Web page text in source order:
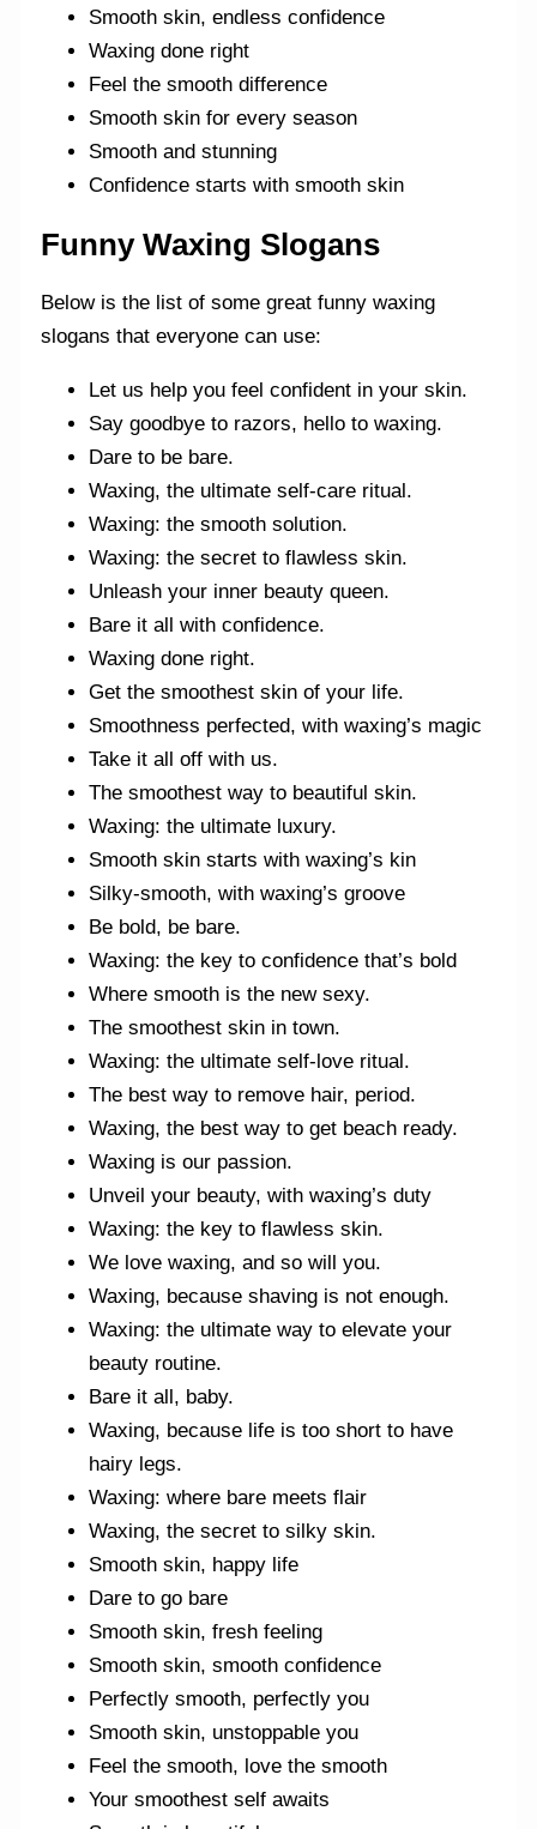
Smooth skin, endless confidence
Waxing done right
Feel the smooth difference
Smooth skin for every season
Smooth and stunning
Confidence starts with smooth skin
Funny Waxing Slogans
Below is the list of some great funny waxing
slogans that everyone can use:
Let us help you feel confident in your skin.
Say goodbye to razors, hello to waxing.
Dare to be bare.
Waxing, the ultimate self-care ritual.
Waxing: the smooth solution.
Waxing: the secret to flawless skin.
Unleash your inner beauty queen.
Bare it all with confidence.
Waxing done right.
Get the smoothest skin of your life.
Smoothness perfected, with waxing’s magic
Take it all off with us.
The smoothest way to beautiful skin.
Waxing: the ultimate luxury.
Smooth skin starts with waxing’s kin
Silky-smooth, with waxing’s groove
Be bold, be bare.
Waxing: the key to confidence that’s bold
Where smooth is the new sexy.
The smoothest skin in town.
Waxing: the ultimate self-love ritual.
The best way to remove hair, period.
Waxing, the best way to get beach ready.
Waxing is our passion.
Unveil your beauty, with waxing’s duty
Waxing: the key to flawless skin.
We love waxing, and so will you.
Waxing, because shaving is not enough.
Waxing: the ultimate way to elevate your
beauty routine.
Bare it all, baby.
Waxing, because life is too short to have
hairy legs.
Waxing: where bare meets flair
Waxing, the secret to silky skin.
Smooth skin, happy life
Dare to go bare
Smooth skin, fresh feeling
Smooth skin, smooth confidence
Perfectly smooth, perfectly you
Smooth skin, unstoppable you
Feel the smooth, love the smooth
Your smoothest self awaits